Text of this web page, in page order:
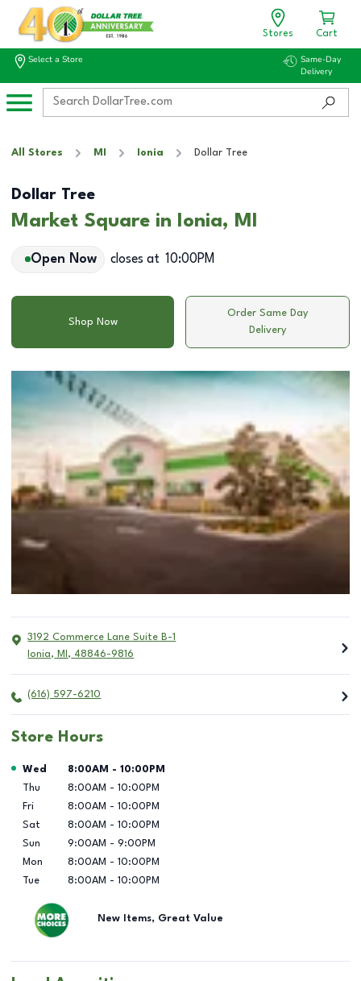
Stores Cart
Select a Store
Same-Day
Delivery
All Stores MI Ionia Dollar Tree
Dollar Tree
Market Square in Ionia, MI
Open Now closes at 10:00PM
Shop Now
Order Same Day
Delivery
3192 Commerce Lane Suite B-1
Ionia, MI , 48846-9816
(616) 597-6210
Store Hours
Day of the Week Hours
Wed 8:00AM - 10:00PM
Thu
8:00AM - 10:00PM
Fri
8:00AM - 10:00PM
Sat
8:00AM - 10:00PM
Sun
9:00AM - 9:00PM
Mon
8:00AM - 10:00PM
Tue
8:00AM - 10:00PM
New Items, Great Value